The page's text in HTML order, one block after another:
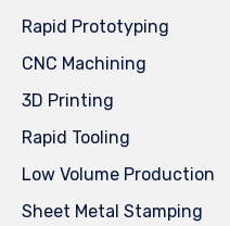
Rapid Prototyping
CNC Machining
3D Printing
Rapid Tooling
Low Volume Production
Sheet Metal Stamping